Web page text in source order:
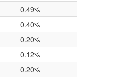
0.49%
0.40%
0.20%
0.12%
0.20%